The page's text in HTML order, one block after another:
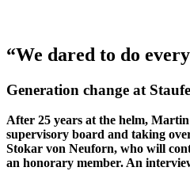
“We dared to do
Generation change at
After 25 years at the helm,
supervisory board and taking
Stokar von Neuforn, who will
an honorary member. An